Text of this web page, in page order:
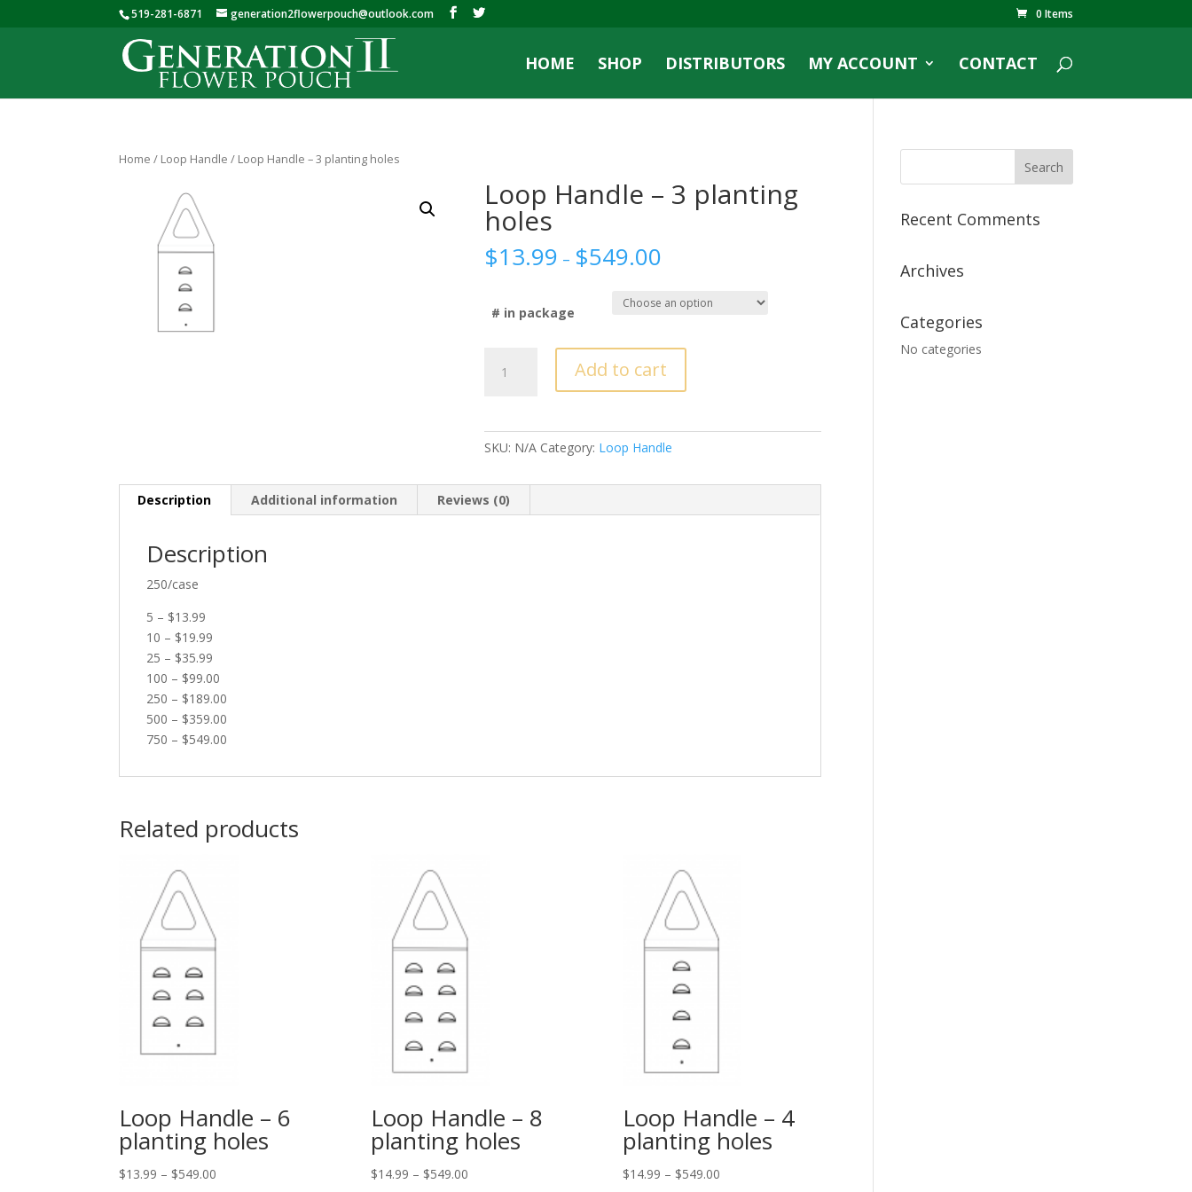
519-281-6871 generation2flowerpouch@outlook.com 0 Items
HOME SHOP DISTRIBUTORS MY ACCOUNT CONTACT
Home / Loop Handle / Loop Handle – 3 planting holes
Loop Handle – 3 planting
holes
$13.99 – $549.00
# in package
Handle
Add to cart
SKU: N/A Category: Loop Handle
Description Additional information Reviews (0)
Description
250/case
5 – $13.99
10 – $19.99
25 – $35.99
100 – $99.00
250 – $189.00
500 – $359.00
750 – $549.00
Related products
Loop Handle – 6
planting holes
$13.99 – $549.00
Loop Handle – 8
planting holes
$14.99 – $549.00
Loop Handle – 4
planting holes
$14.99 – $549.00
Recent Comments
Archives
Categories
No categories